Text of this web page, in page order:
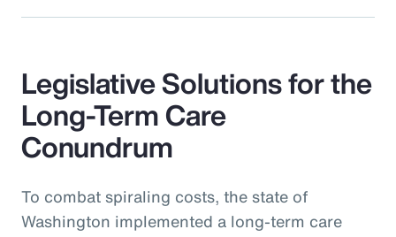
Legislative Solutions for the
Long-Term Care
Conundrum
To combat spiraling costs, the state of
Washington implemented a long-term care